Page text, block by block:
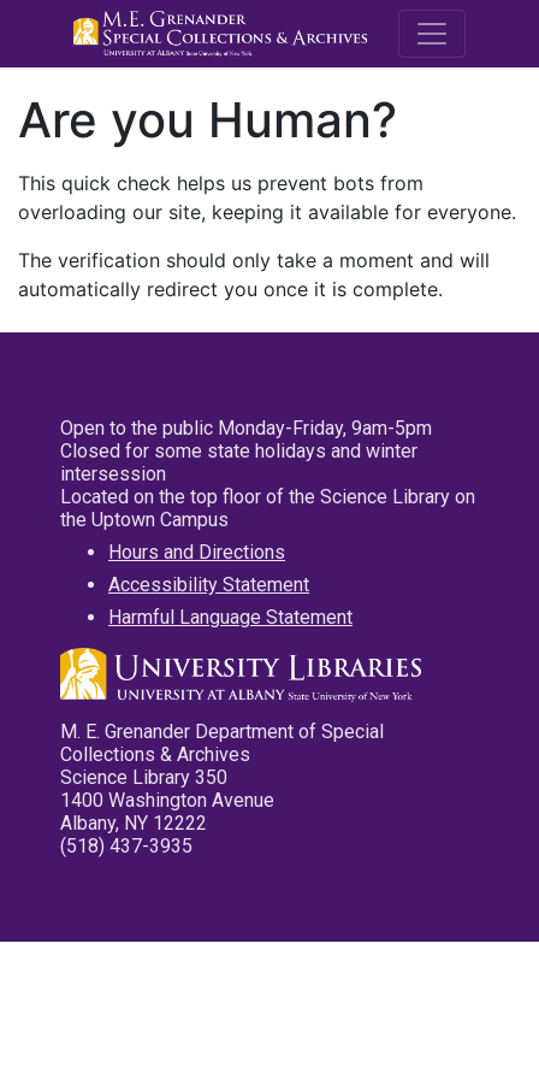
M.E.
Are you Human?
This quick check helps us prevent bots from
overloading our site, keeping it available for everyone.
The verification should only take a moment and will
automatically redirect you once it is complete.
Open to the public Monday-Friday, 9am-5pm
Closed for some state holidays and winter
intersession
Located on the top floor of the Science Library on
the Uptown Campus
Hours and Directions
Accessibility Statement
Harmful Language Statement
M. E. Grenander Department of Special
Collections & Archives
Science Library 350
1400 Washington Avenue
Albany, NY 12222
(518) 437-3935